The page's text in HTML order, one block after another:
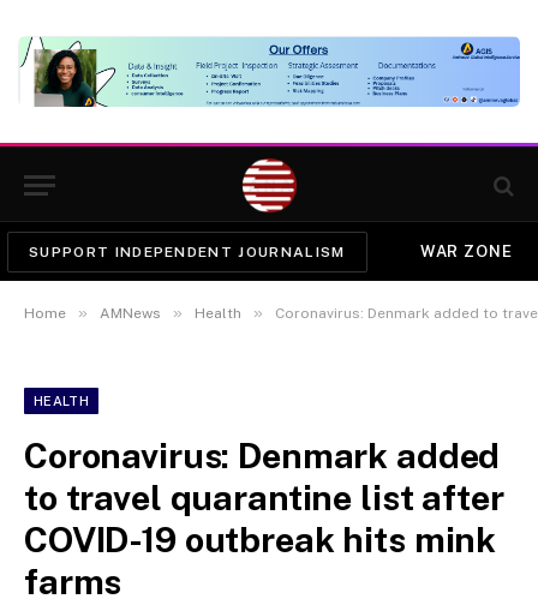
SUPPORT INDEPENDENT JOURNALISM WAR ZONE
Home » AMNews » Health » Coronavirus: Denmark added to travel
HEALTH
Coronavirus: Denmark added
to travel quarantine list after
COVID-19 outbreak hits mink
farms